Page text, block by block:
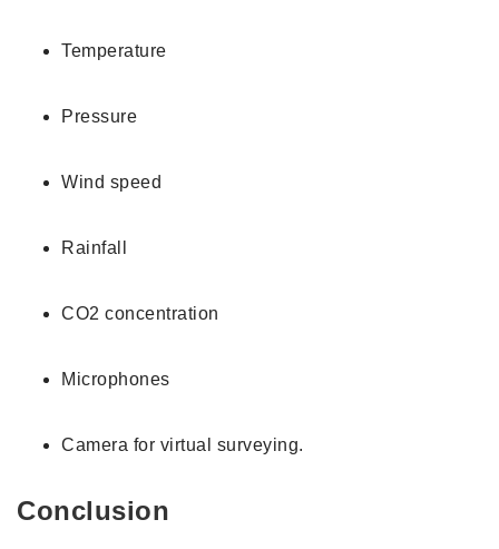
Temperature
Pressure
Wind speed
Rainfall
CO2 concentration
Microphones
Camera for virtual surveying.
Conclusion